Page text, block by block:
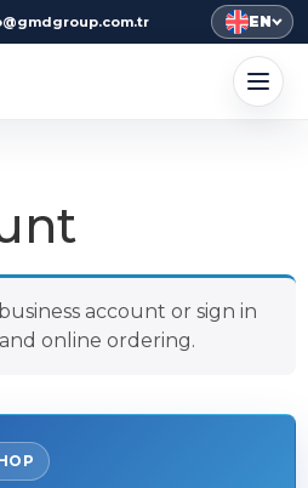
EN
account or sign in
online ordering.